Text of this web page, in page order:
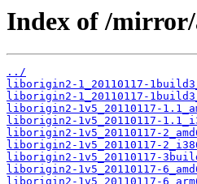
Index of /
../
liborigin2-1_20110117-
liborigin2-1_20110117-
liborigin2-1v5_20110117-
liborigin2-1v5_20110117-
liborigin2-1v5_20110117-
liborigin2-1v5_20110117-
liborigin2-1v5_20110117-
liborigin2-1v5_20110117-
liborigin2-1v5_20110117-